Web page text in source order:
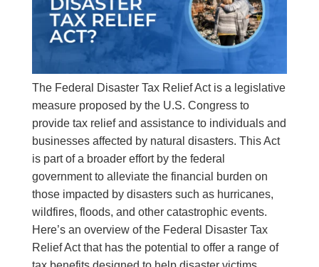
The Federal Disaster Tax Relief Act is a legislative
measure proposed by the U.S. Congress to
provide tax relief and assistance to individuals and
businesses affected by natural disasters. This Act
is part of a broader effort by the federal
government to alleviate the financial burden on
those impacted by disasters such as hurricanes,
wildfires, floods, and other catastrophic events.
Here’s an overview of the Federal Disaster Tax
Relief Act that has the potential to offer a range of